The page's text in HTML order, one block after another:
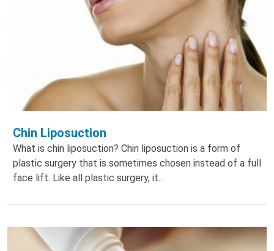
Chin Liposuction
What is chin liposuction? Chin liposuction is a form of
plastic surgery that is sometimes chosen instead of a full
face lift. Like all plastic surgery, it...